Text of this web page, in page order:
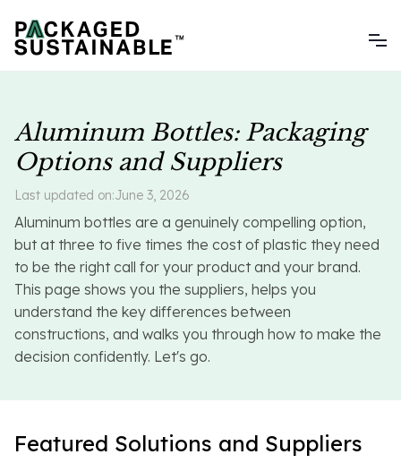
Aluminum Bottles: Packaging
Options and Suppliers
Last updated on:June 3, 2026
Aluminum bottles are a genuinely compelling option,
but at three to five times the cost of plastic they need
to be the right call for your product and your brand.
This page shows you the suppliers, helps you
understand the key differences between
constructions, and walks you through how to make the
decision confidently. Let's go.
Featured Solutions and Suppliers